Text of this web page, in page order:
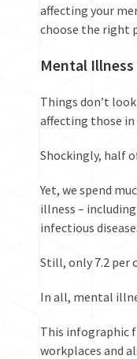
affecting your
choose the right
Mental Illness
Things don’t
affecting those
Shockingly, half
Yet, we spend
illness –
infectious
Still, only 7.2 per
In all, mental
This infographic
workplaces and